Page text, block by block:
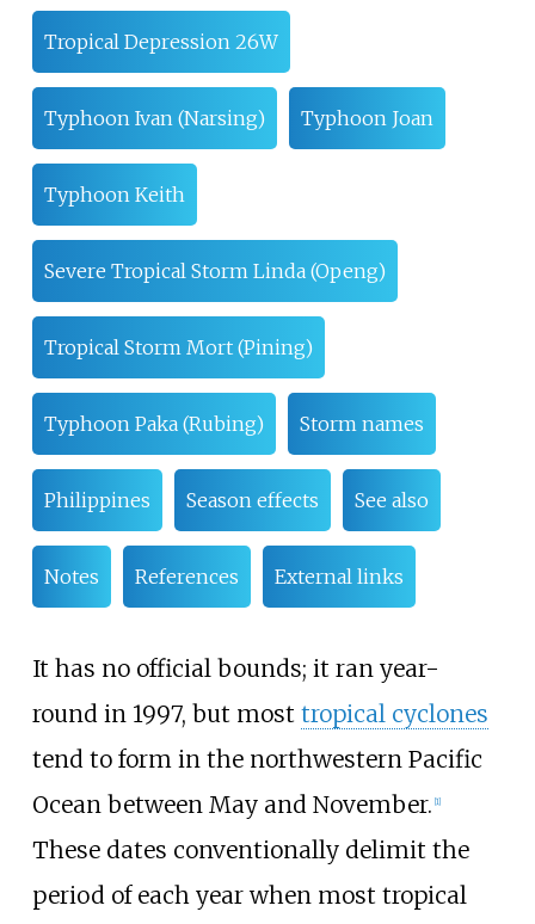
Tropical Depression 26W
Typhoon Ivan (Narsing) Typhoon Joan
Typhoon Keith
Severe Tropical Storm Linda (Openg)
Tropical Storm Mort (Pining)
Typhoon Paka (Rubing) Storm names
Philippines Season effects See also
Notes References External links
It has no official bounds; it ran year-
round in 1997, but most tropical cyclones
tend to form in the northwestern Pacific
Ocean between May and November. [1]
These dates conventionally delimit the
period of each year when most tropical